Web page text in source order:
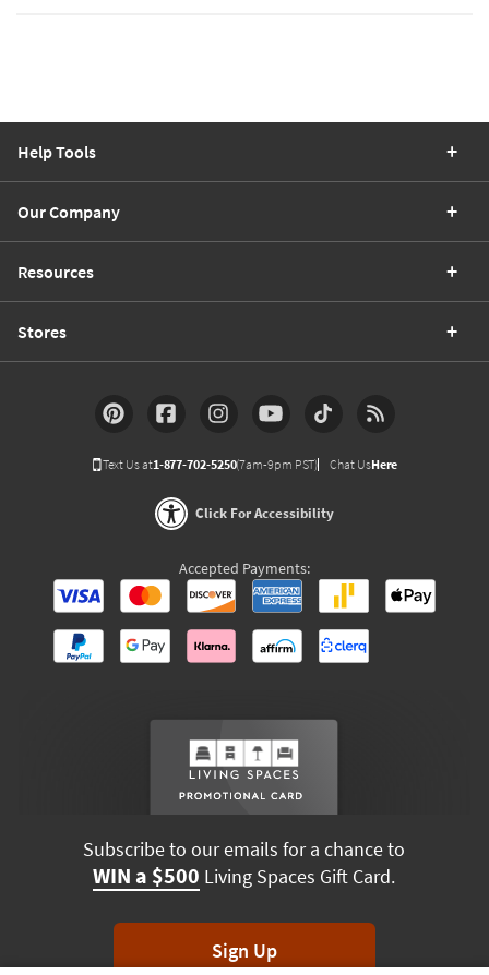
Help Tools
Our Company
Resources
Stores
Text Us at1-877-702-5250(7am-9pm PST) Chat UsHere
Click For Accessibility
Accepted Payments:
Subscribe to our emails for a chance to
WIN a $500 Living Spaces Gift Card.
Sign Up